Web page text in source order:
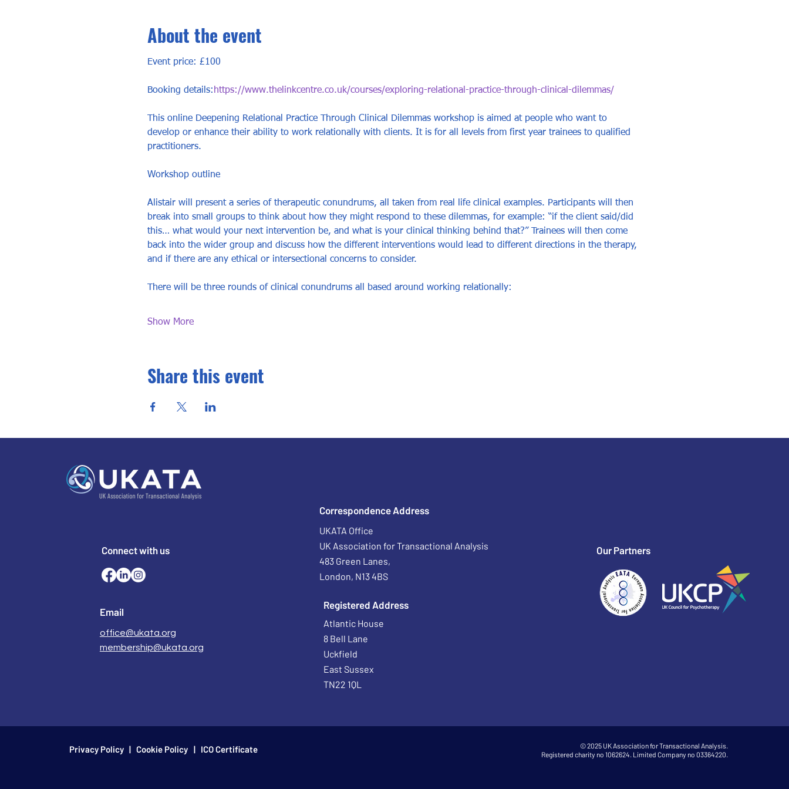
About the event
Event price: £100
Booking details: https://www.thelinkcentre.co.uk/courses/exploring-relational-practice-through-clinical-dilemmas/
This online Deepening Relational Practice Through Clinical Dilemmas workshop is aimed at people who want to
develop or enhance their ability to work relationally with clients. It is for all levels from first year trainees to qualified
practitioners.
Workshop outline
Alistair will present a series of therapeutic conundrums, all taken from real life clinical examples. Participants will then
break into small groups to think about how they might respond to these dilemmas, for example: “if the client said/did
this… what would your next intervention be, and what is your clinical thinking behind that?” Trainees will then come
back into the wider group and discuss how the different interventions would lead to different directions in the therapy,
and if there are any ethical or intersectional concerns to consider.
There will be three rounds of clinical conundrums all based around working relationally:
Show More
Share this event
Connect with us
Email
office@ukata.org
membership@ukata.org
Correspondence Address
UKATA Office
UK Association for Transactional Analysis
483 Green Lanes,
London, N13 4BS
Registered Address
Atlantic House
8 Bell Lane
Uckfield
East Sussex
TN22 1QL
Our Partners
Privacy Policy | Cookie Policy | ICO Certificate
© 2025 UK Association for Transactional Analysis.
Registered charity no 1062624. Limited Company no 03364220.